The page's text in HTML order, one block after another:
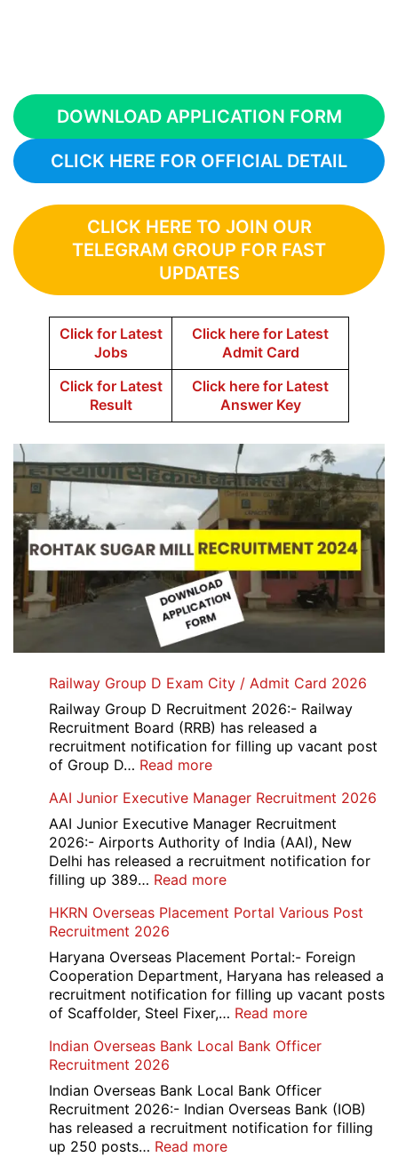
DOWNLOAD APPLICATION FORM
CLICK HERE FOR OFFICIAL DETAIL
CLICK HERE TO JOIN OUR
TELEGRAM GROUP FOR FAST
UPDATES
Click for Latest
Jobs
Click here for Latest
Admit Card
Click for Latest
Result
Click here for Latest
Answer Key
Railway Group D Exam City / Admit Card 2026
Railway Group D Recruitment 2026:- Railway
Recruitment Board (RRB) has released a
recruitment notification for filling up vacant post
of Group D… Read more:
Group
D
Exam
City
/
Card
AAI Junior Executive Manager Recruitment 2026
AAI Junior Executive Manager Recruitment
2026:- Airports Authority of India (AAI), New
Delhi has released a recruitment notification for
filling up 389… Read more:
Junior
Manager
Recruitment
2026
HKRN Overseas Placement Portal Various Post
Recruitment 2026
Haryana Overseas Placement Portal:- Foreign
Cooperation Department, Haryana has released a
recruitment notification for filling up vacant posts
of Scaffolder, Steel Fixer,… Read more:
Overseas
Portal
Various
Post
Indian Overseas Bank Local Bank Officer
Recruitment 2026
Indian Overseas Bank Local Bank Officer
Recruitment 2026:- Indian Overseas Bank (IOB)
has released a recruitment notification for filling
up 250 posts… Read more: